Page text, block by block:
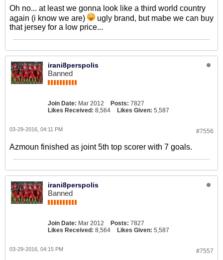
Oh no... at least we gonna look like a third world country
again (i know we are)
ugly brand, but mabe we can buy
that jersey for a low price...
irani8perspolis
Banned
Join Date: Mar 2012 Posts: 7827
Likes Received: 8,564 Likes Given: 5,587
#7556
03-29-2016, 04:11 PM
Azmoun finished as joint 5th top scorer with 7 goals.
irani8perspolis
Banned
Join Date: Mar 2012 Posts: 7827
Likes Received: 8,564 Likes Given: 5,587
#7557
03-29-2016, 04:15 PM